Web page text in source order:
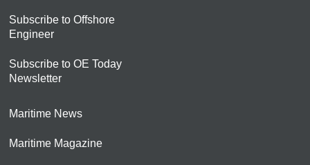
Subscribe to Offshore
Engineer
Subscribe to OE Today
Newsletter
Maritime News
Maritime Magazine